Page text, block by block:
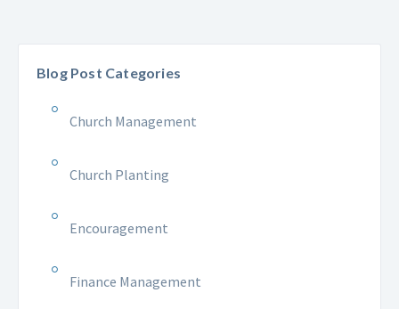
Blog Post Categories
Church Management
Church Planting
Encouragement
Finance Management